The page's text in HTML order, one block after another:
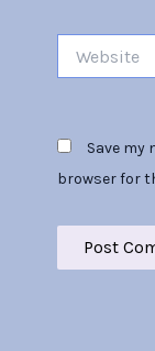
Save my
browser for